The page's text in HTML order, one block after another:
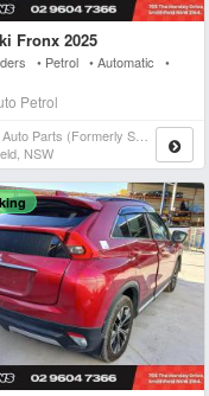
Fronx 2025
• Petrol • Automatic •
Petrol
Stwins Auto Parts (formerly Spn)
NSW